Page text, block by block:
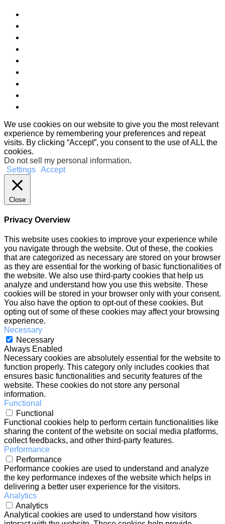
We use cookies on our website to give you the most relevant
experience by remembering your preferences and repeat
visits. By clicking “Accept”, you consent to the use of ALL the
cookies.
Do not sell my personal information.
Settings Accept
Close
Privacy Overview
This website uses cookies to improve your experience while
you navigate through the website. Out of these, the cookies
that are categorized as necessary are stored on your browser
as they are essential for the working of basic functionalities of
the website. We also use third-party cookies that help us
analyze and understand how you use this website. These
cookies will be stored in your browser only with your consent.
You also have the option to opt-out of these cookies. But
opting out of some of these cookies may affect your browsing
experience.
Necessary
Necessary
Always Enabled
Necessary cookies are absolutely essential for the website to
function properly. This category only includes cookies that
ensures basic functionalities and security features of the
website. These cookies do not store any personal
information.
Functional
Functional
Functional cookies help to perform certain functionalities like
sharing the content of the website on social media platforms,
collect feedbacks, and other third-party features.
Performance
Performance
Performance cookies are used to understand and analyze
the key performance indexes of the website which helps in
delivering a better user experience for the visitors.
Analytics
Analytics
Analytical cookies are used to understand how visitors